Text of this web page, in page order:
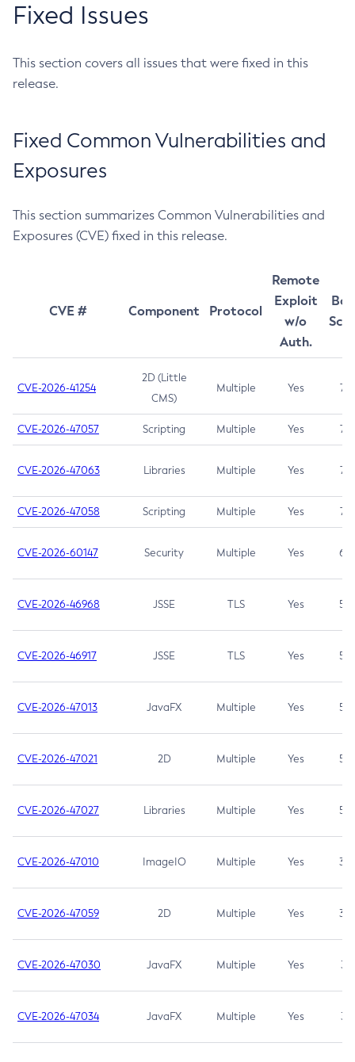
Fixed Issues
This section covers all issues that were fixed in this
release.
Fixed Common Vulnerabilities and
Exposures
This section summarizes Common Vulnerabilities and
Exposures (CVE) fixed in this release.
CVE # Component Protocol
Remote
Exploit
w/o
Auth.
CVE-2026-41254
2D (Little
CMS)
Multiple Yes 7.5
CVE-2026-47057 Scripting Multiple Yes 7.5
CVE-2026-47063 Libraries Multiple Yes 7.5
CVE-2026-47058 Scripting Multiple Yes 7.4
CVE-2026-60147 Security Multiple Yes 6.5
CVE-2026-46968 JSSE TLS Yes 5.9
CVE-2026-46917 JSSE TLS Yes 5.3
CVE-2026-47013 JavaFX Multiple Yes 5.3
CVE-2026-47021 2D Multiple Yes 5.3
CVE-2026-47027 Libraries Multiple Yes 5.3
CVE-2026-47010 ImageIO Multiple Yes 3.7
CVE-2026-47059 2D Multiple Yes 3.7
CVE-2026-47030 JavaFX Multiple Yes 3.1
CVE-2026-47034 JavaFX Multiple Yes 3.1